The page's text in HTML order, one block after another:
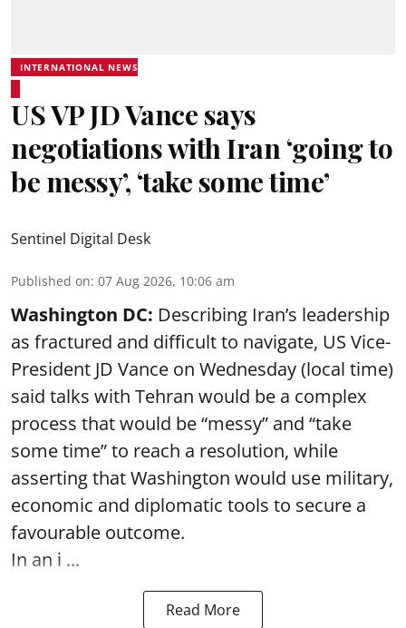
INTERNATIONAL NEWS
US VP JD Vance says
negotiations with Iran ‘going to
be messy’, ‘take some time’
Sentinel Digital Desk
Published on: 07 Aug 2026, 10:06 am
Washington DC: Describing Iran’s leadership
as fractured and difficult to navigate, US Vice-
President JD Vance on Wednesday (local time)
said talks with Tehran would be a complex
process that would be “messy” and “take
some time” to reach a resolution, while
asserting that Washington would use military,
economic and diplomatic tools to secure a
favourable outcome.
In an i ...
Read More